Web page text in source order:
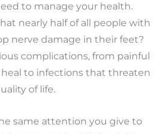
to manage your health.
nearly half of all people with
nerve damage in their feet?
complications, from painful
heal to infections that threaten
of life.
same attention you give to